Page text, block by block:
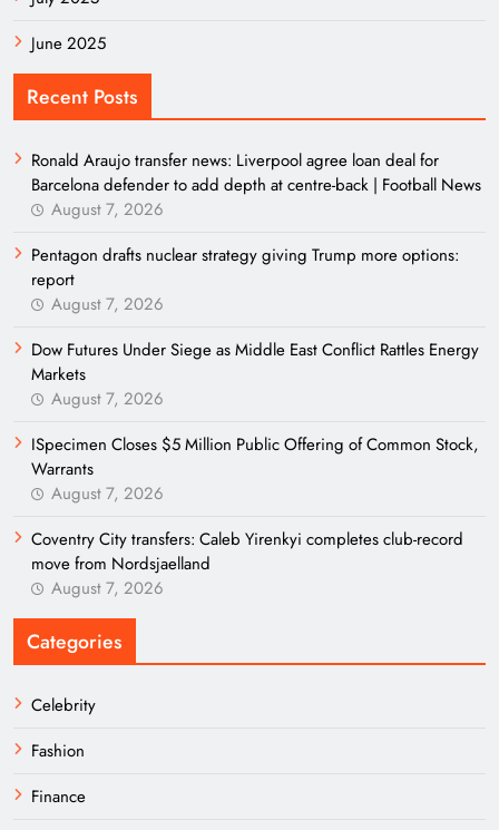
June 2025
Recent Posts
Ronald Araujo transfer news: Liverpool agree loan deal for
Barcelona defender to add depth at centre-back | Football News
August 7, 2026
Pentagon drafts nuclear strategy giving Trump more options:
report
August 7, 2026
Dow Futures Under Siege as Middle East Conflict Rattles Energy
Markets
August 7, 2026
ISpecimen Closes $5 Million Public Offering of Common Stock,
Warrants
August 7, 2026
Coventry City transfers: Caleb Yirenkyi completes club-record
move from Nordsjaelland
August 7, 2026
Categories
Celebrity
Fashion
Finance